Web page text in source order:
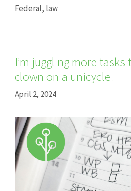
Federal, law
I’m juggling more
clown on a unicycle!
April 2, 2024